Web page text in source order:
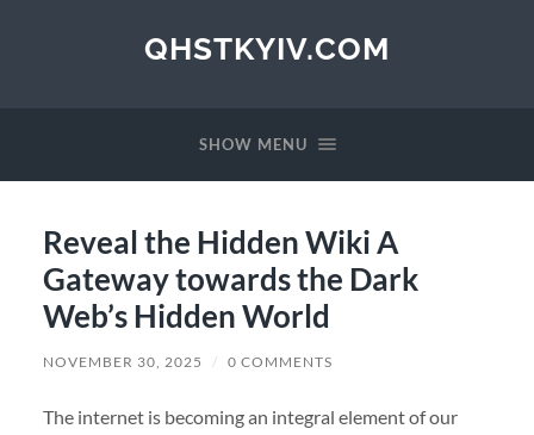
QHSTKYIV.COM
SHOW MENU
Reveal the Hidden Wiki A
Gateway towards the Dark
Web’s Hidden World
NOVEMBER 30, 2025 / 0 COMMENTS
The internet is becoming an integral element of our